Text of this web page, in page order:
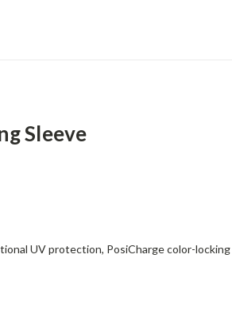
Sleeve
UV protection, PosiCharge color-locking